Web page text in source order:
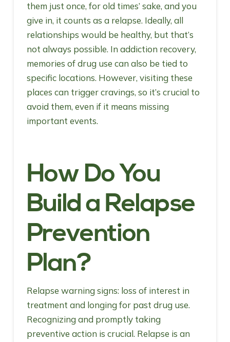
them just once, for old times’ sake, and you
give in, it counts as a relapse. Ideally, all
relationships would be healthy, but that’s
not always possible. In addiction recovery,
memories of drug use can also be tied to
specific locations. However, visiting these
places can trigger cravings, so it’s crucial to
avoid them, even if it means missing
important events.
How Do You
Build a Relapse
Prevention
Plan?
Relapse warning signs: loss of interest in
treatment and longing for past drug use.
Recognizing and promptly taking
preventive action is crucial. Relapse is an